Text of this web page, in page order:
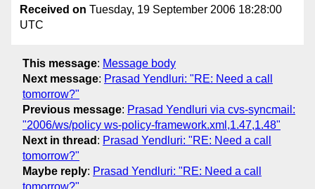
Received on Tuesday, 19 September 2006 18:28:00
UTC
This message: Message body
Next message: Prasad Yendluri: "RE: Need a call
tomorrow?"
Previous message: Prasad Yendluri via cvs-syncmail:
"2006/ws/policy ws-policy-framework.xml,1.47,1.48"
Next in thread : Prasad Yendluri: "RE: Need a call
tomorrow?"
Maybe reply: Prasad Yendluri: "RE: Need a call
tomorrow?"